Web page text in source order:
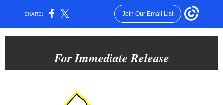
SHARE: Join Our Email List
For Immediate Release